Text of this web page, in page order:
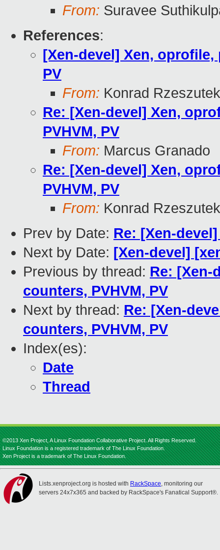
From: Suravee
References:
[Xen-devel] Xen, oprofile,
PV
From: Konrad
Re: [Xen-devel] Xen,
PVHVM, PV
From: Marcus Granado
Re: [Xen-devel] Xen,
PVHVM, PV
From: Konrad
Prev by Date: Re: [Xen-
Next by Date: [Xen-devel]
Previous by thread: Re: [Xen-
counters, PVHVM, PV
Next by thread: Re: [Xen-
counters, PVHVM, PV
Index(es):
Date
Thread
©2013 Xen Project, A Linux Foundation Collaborative Project. All Rights Reserved.
Linux Foundation is a registered trademark of The Linux Foundation.
Xen Project is a trademark of The Linux Foundation.
Lists.xenproject.org is hosted with RackSpace, monitoring our
servers 24x7x365 and backed by RackSpace's Fanatical Support®.